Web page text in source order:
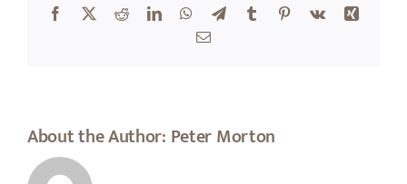
Facebook
X RedditLinkedInWhatsApp
TelegramTumblr Pinterest
Vk
Xing
Email
About the Author: Peter Morton